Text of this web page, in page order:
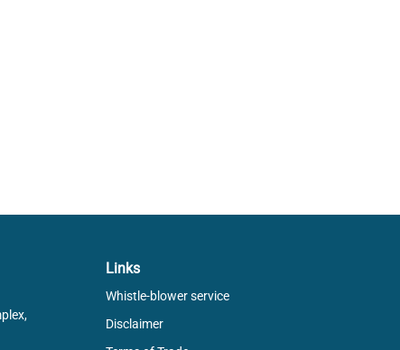
Links
Whistle-blower service
Disclaimer